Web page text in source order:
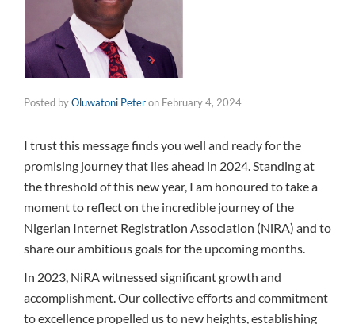
Posted byOluwatoni Peteron February 4, 2024
I trust this message finds you well and ready for the
promising journey that lies ahead in 2024. Standing at
the threshold of this new year, I am honoured to take a
moment to reflect on the incredible journey of the
Nigerian Internet Registration Association (NiRA) and to
share our ambitious goals for the upcoming months.
In 2023, NiRA witnessed significant growth and
accomplishment. Our collective efforts and commitment
to excellence propelled us to new heights, establishing